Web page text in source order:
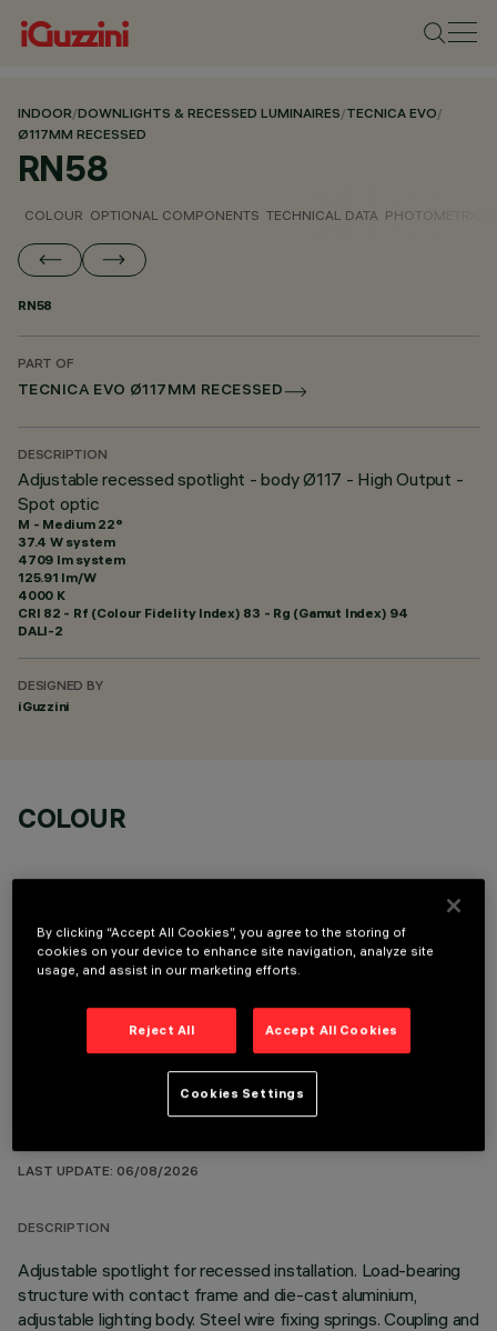
INDOOR/DOWNLIGHTS & RECESSED LUMINAIRES/TECNICA EVO/
Ø117MM RECESSED
RN58
COLOUR OPTIONAL COMPONENTS TECHNICAL DATA PHOTOMETRIC
RN58
PART OF
TECNICA EVO Ø117MM RECESSED
DESCRIPTION
Adjustable recessed spotlight - body Ø117 - High Output -
Spot optic
M - Medium 22°
37.4 W system
4709 lm system
125.91 lm/W
4000 K
CRI 82 - Rf (Colour Fidelity Index) 83 - Rg (Gamut Index) 94
DALI-2
DESIGNED BY
iGuzzini
COLOUR
OPTIONAL COMPONENTS
LAST UPDATE: 06/08/2026
DESCRIPTION
Adjustable spotlight for recessed installation. Load-bearing
structure with contact frame and die-cast aluminium,
adjustable lighting body. Steel wire fixing springs. Coupling and
By clicking “Accept All Cookies”, you agree to the storing of
cookies on your device to enhance site navigation, analyze site
usage, and assist in our marketing efforts.
Reject All Accept All Cookies
Cookies Settings